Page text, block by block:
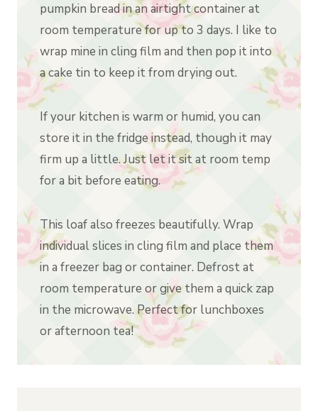
pumpkin bread in an airtight container at
room temperature for up to 3 days. I like to
wrap mine in cling film and then pop it into
a cake tin to keep it from drying out.
If your kitchen is warm or humid, you can
store it in the fridge instead, though it may
firm up a little. Just let it sit at room temp
for a bit before eating.
This loaf also freezes beautifully. Wrap
individual slices in cling film and place them
in a freezer bag or container. Defrost at
room temperature or give them a quick zap
in the microwave. Perfect for lunchboxes
or afternoon tea!